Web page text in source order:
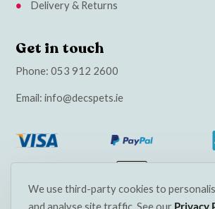
We use third-party cookies to
and analyse site traffic. See our Privacy
Delivery & Returns
Get in touch
Phone:053 912 2600
Email:info@decspets.ie